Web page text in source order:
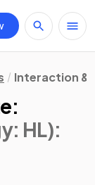
Interaction &
HL):